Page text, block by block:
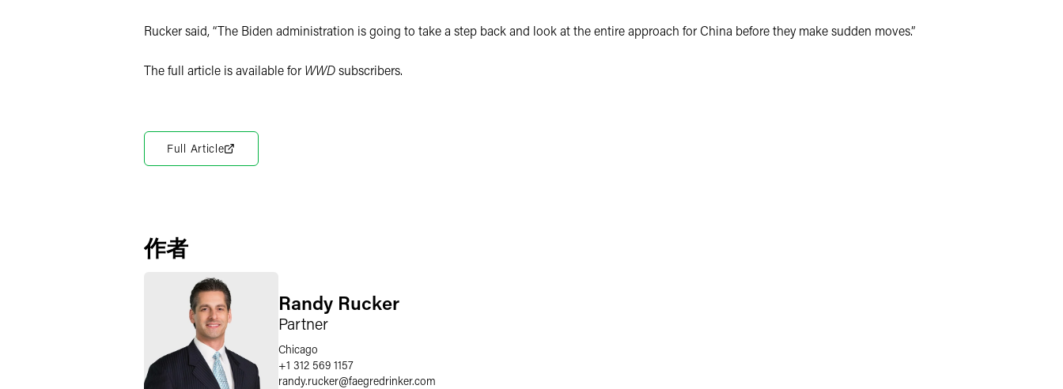
Rucker said, “The Biden administration is going to take a step back and look at the entire approach for China before they make sudden moves.”
The full article is available for WWDsubscribers.
Full Article
作者
Randy Rucker
Partner
Chicago
+1 312 569 1157
randy.rucker@faegredrinker.com